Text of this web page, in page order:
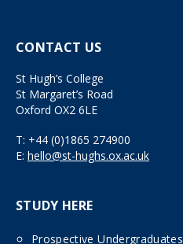
CONTACT US
St Hugh’s College
St Margaret’s Road
Oxford OX2 6LE
T: +44 (0)1865 274900
E: hello@st-hughs.ox.ac.uk
STUDY HERE
Prospective Undergraduates